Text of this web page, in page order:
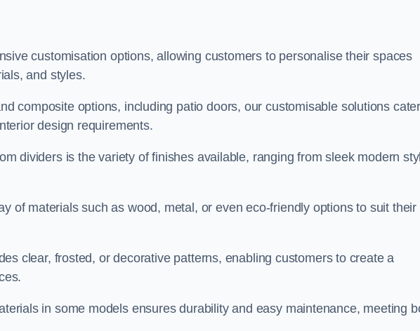
customisation options, allowing customers to personalise their spaces
and styles.
composite options, including patio doors, our customisable solutions
design requirements.
dividers is the variety of finishes available, ranging from sleek modern
of materials such as wood, metal, or even eco-friendly options to suit their
clear, frosted, or decorative patterns, enabling customers to create a
in some models ensures durability and easy maintenance, meeting